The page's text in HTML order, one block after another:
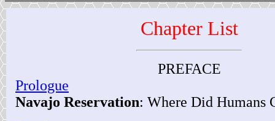
Chapter List
PREFACE
Prologue
Navajo Reservation: Where Did Humans